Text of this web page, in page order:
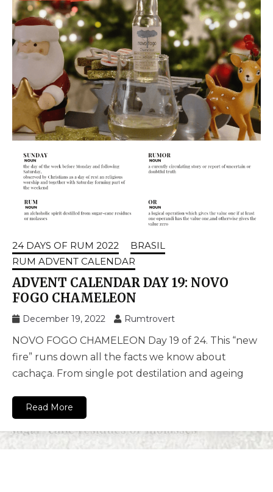
24 DAYS OF RUM 2022
BRASIL
RUM ADVENT CALENDAR
ADVENT CALENDAR DAY 19: NOVO
FOGO CHAMELEON
December 19, 2022 Rumtrovert
NOVO FOGO CHAMELEON Day 19 of 24. This “new
fire” runs down all the facts we know about
cachaça. From single pot destilation and ageing
Read More